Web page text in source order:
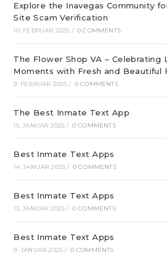
Explore the Inavegas Community
Site Scam Verification
10. FEBRUAR 2025 / 0 COMMENTS
The Flower Shop VA – Celebrating
Moments with Fresh and Beautiful
9. FEBRUAR 2025 / 0 COMMENTS
The Best Inmate Text App
15. JANUAR 2025 / 0 COMMENTS
Best Inmate Text Apps
14. JANUAR 2025 / 0 COMMENTS
Best Inmate Text Apps
13. JANUAR 2025 / 0 COMMENTS
Best Inmate Text Apps
9. JANUAR 2025 / 0 COMMENTS